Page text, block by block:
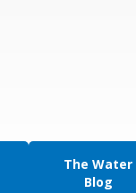
The Water
Blog